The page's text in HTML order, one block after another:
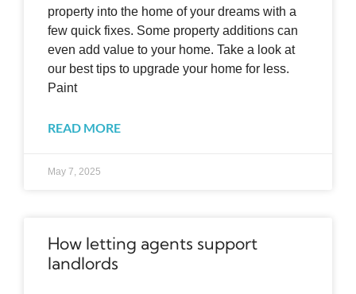
property into the home of your dreams with a
few quick fixes. Some property additions can
even add value to your home. Take a look at
our best tips to upgrade your home for less.
Paint
READ MORE
May 7, 2025
How letting agents support
landlords